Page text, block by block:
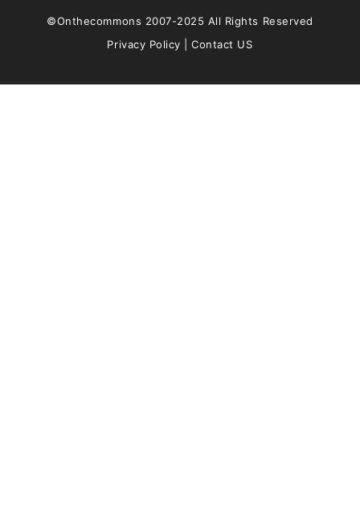
©Onthecommons 2007-2025 All Rights Reserved
Privacy Policy |Contact US